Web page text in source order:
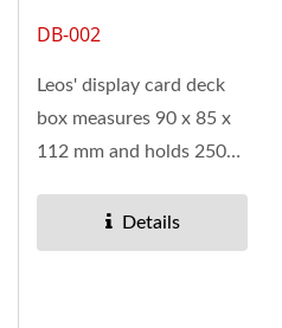
DB-002
Leos' display card deck
box measures 90 x 85 x
112 mm and holds 250
suitable...
Details